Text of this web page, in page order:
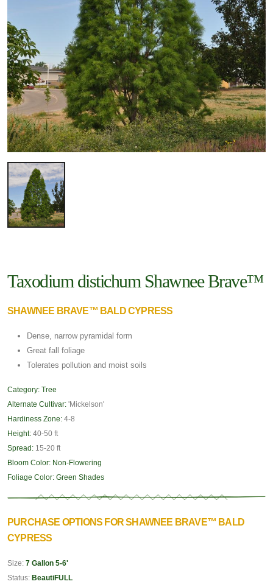
Taxodium distichum Shawnee Brave™
SHAWNEE BRAVE™ BALD CYPRESS
Dense, narrow pyramidal form
Great fall foliage
Tolerates pollution and moist soils
Category: Tree
Alternate Cultivar: 'Mickelson'
Hardiness Zone: 4-8
Height: 40-50 ft
Spread: 15-20 ft
Bloom Color: Non-Flowering
Foliage Color: Green Shades
PURCHASE OPTIONS FOR SHAWNEE BRAVE™ BALD
CYPRESS
Size: 7 Gallon 5-6'
Status: BeautiFULL